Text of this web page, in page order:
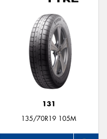
131
135/70R19 105M